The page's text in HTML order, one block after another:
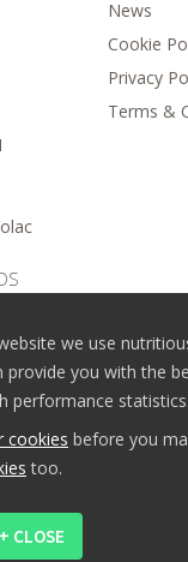
News
Cookie
Privacy
Terms &
we use
provide you with the
performance statistics.
cookies before you
too.
CLOSE